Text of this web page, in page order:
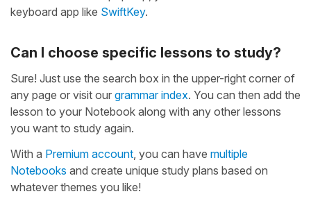
keyboard app like SwiftKey.
Can I choose specific lessons to study?
Sure! Just use the search box in the upper-right corner of
any page or visit our grammar index. You can then add the
lesson to your Notebook along with any other lessons
you want to study again.
With a Premium account , you can have multiple
Notebooks and create unique study plans based on
whatever themes you like!